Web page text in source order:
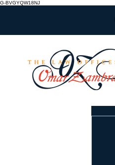
G-BVGYQW18NJ